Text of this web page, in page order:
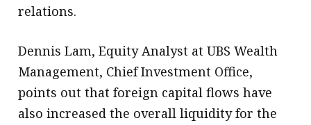
relations.
Dennis Lam, Equity Analyst at UBS Wealth
Management, Chief Investment Office,
points out that foreign capital flows have
also increased the overall liquidity for the